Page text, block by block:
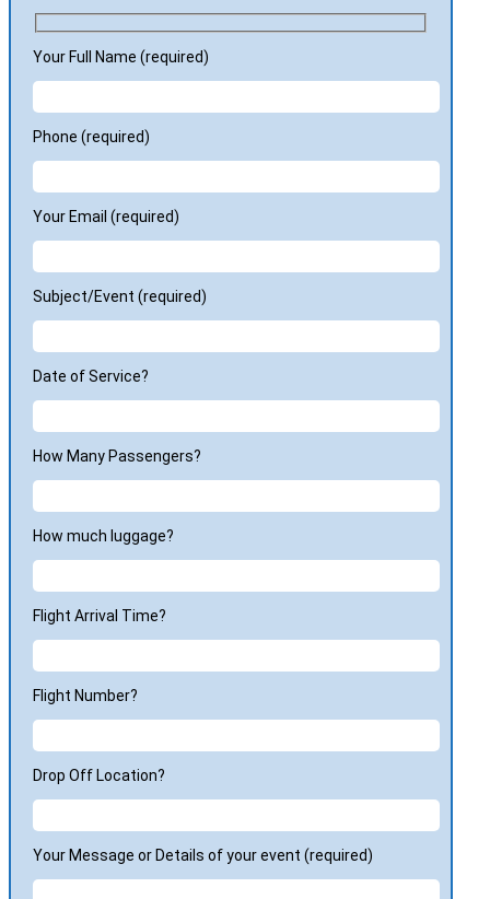
Your Full Name (required)
Phone (required)
Your Email (required)
Subject/Event (required)
Date of Service?
How Many Passengers?
How much luggage?
Flight Arrival Time?
Flight Number?
Drop Off Location?
Your Message or Details of your event (required)